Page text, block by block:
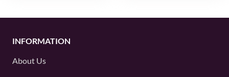
INFORMATION
About Us